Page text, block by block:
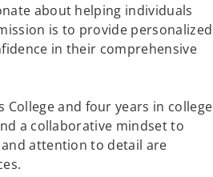
about helping individuals
is to provide personalized
in their comprehensive
College and four years in college
a collaborative mindset to
attention to detail are